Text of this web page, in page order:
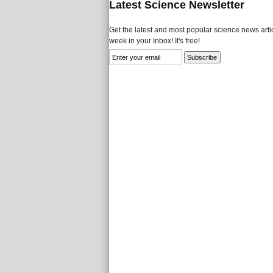
Latest Science Newsletter
Get the latest and most popular science news
week in your Inbox! It's free!